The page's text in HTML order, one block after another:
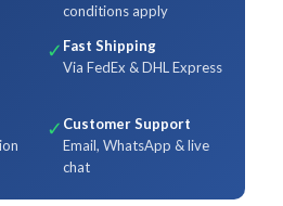
conditions apply
✓ Fast Shipping
Via FedEx & DHL Express
✓ Customer Support
Email, WhatsApp & live
chat